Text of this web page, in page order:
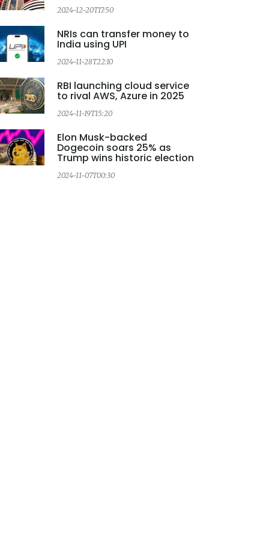
2024-12-20T17:50
NRIs can transfer money to
India using UPI
2024-11-28T22:10
RBI launching cloud service
to rival AWS, Azure in 2025
2024-11-19T15:20
Elon Musk-backed
Dogecoin soars 25% as
Trump wins historic election
2024-11-07T00:30